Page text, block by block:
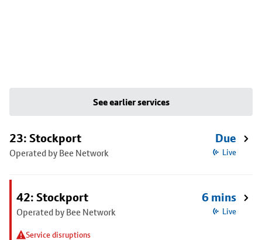
See earlier services
23: Stockport
Operated by Bee Network
Due
Live
42: Stockport
Operated by Bee Network
Service disruptions
6 mins
Live